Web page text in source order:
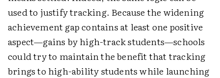
used to justify tracking. Because the widening
achievement gap contains at least one positive
aspect—gains by high-track students—schools
could try to maintain the benefit that tracking
brings to high-ability students while launching